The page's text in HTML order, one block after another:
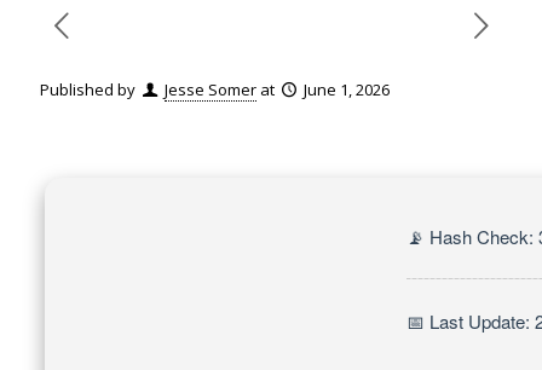
Published by Jesse Somer at June 1, 2026
📡 Hash Check:
📅 Last Update: